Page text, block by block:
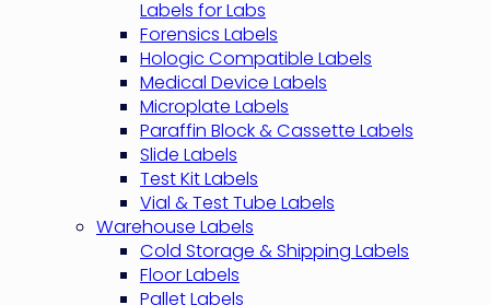
Labels for Labs
Forensics Labels
Hologic Compatible Labels
Medical Device Labels
Microplate Labels
Paraffin Block & Cassette Labels
Slide Labels
Test Kit Labels
Vial & Test Tube Labels
Warehouse Labels
Cold Storage & Shipping Labels
Floor Labels
Pallet Labels